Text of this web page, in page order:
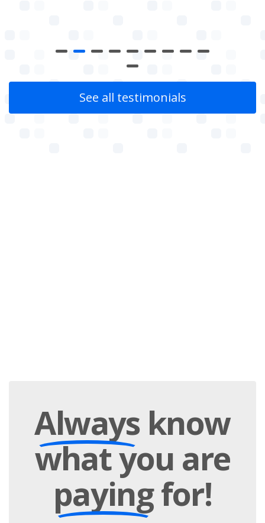
See all testimonials
Alwaysknow
what you are
payingfor!